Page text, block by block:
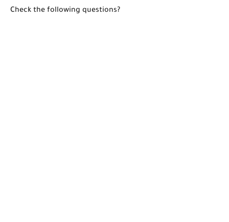
Check the following questions?